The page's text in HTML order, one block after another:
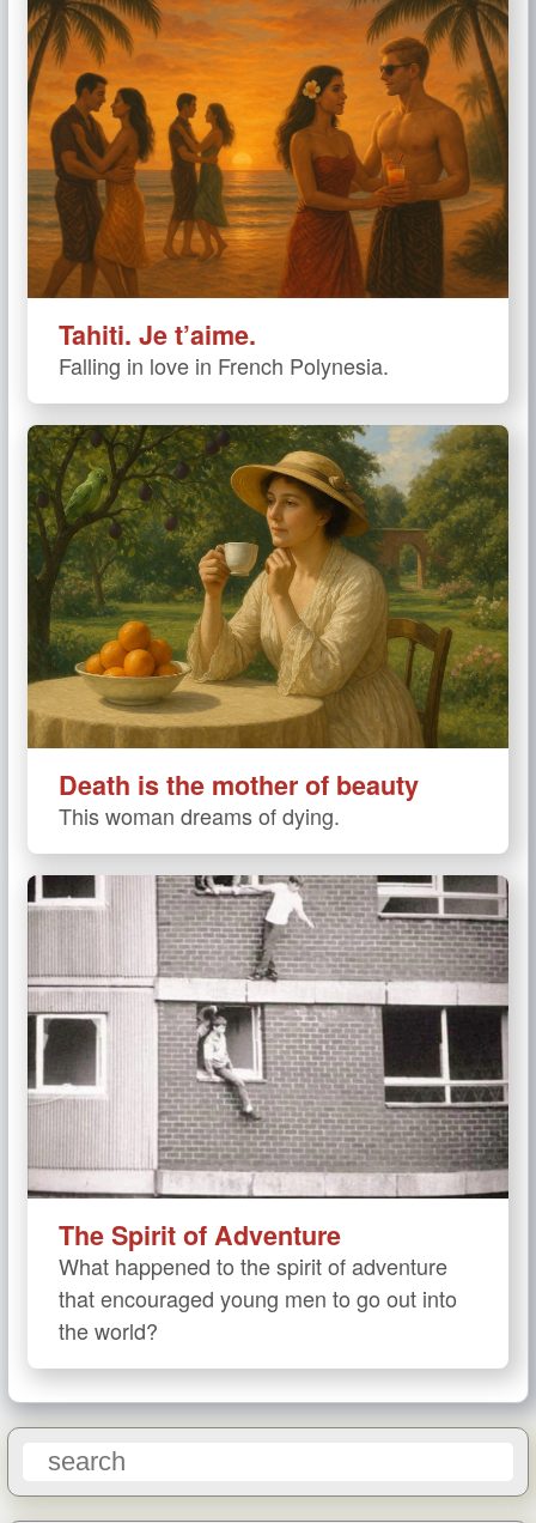
Tahiti. Je t’aime.
Falling in love in French Polynesia.
Death is the mother of beauty
This woman dreams of dying.
The Spirit of Adventure
What happened to the spirit of adventure
that encouraged young men to go out into
the world?